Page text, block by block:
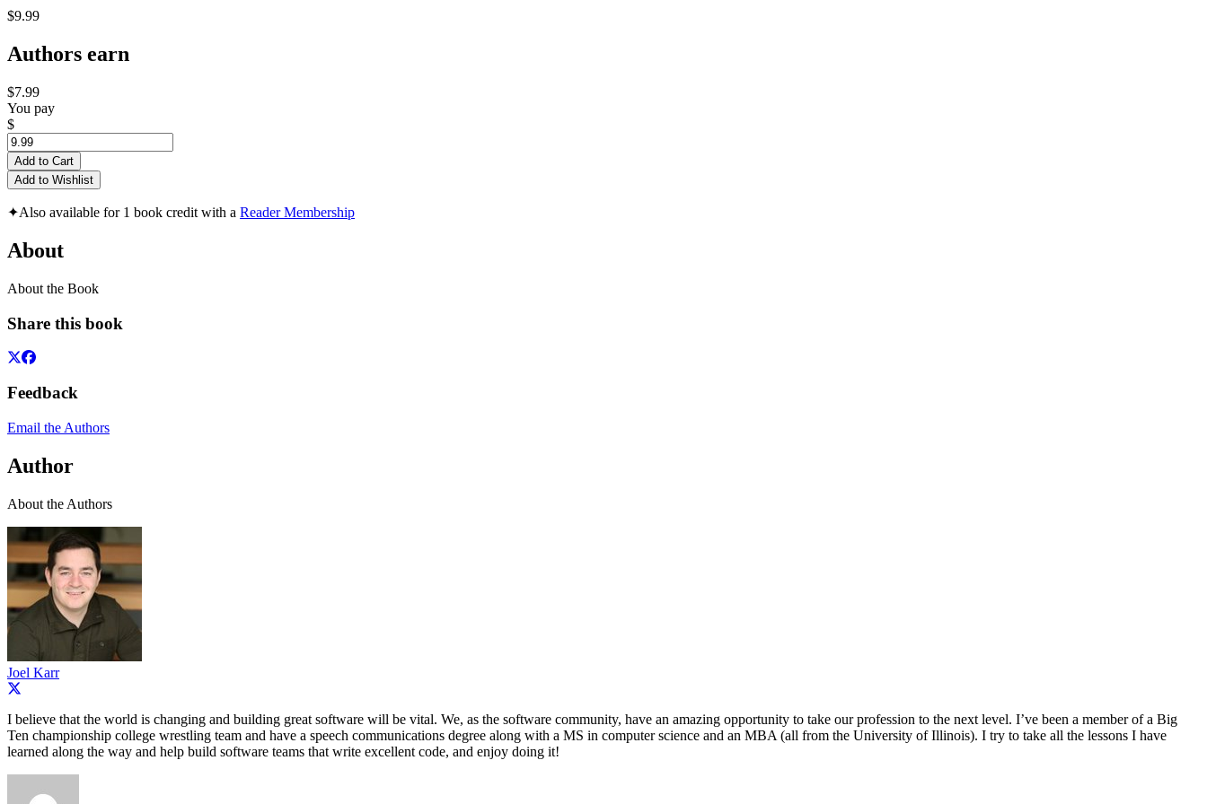
$9.99
Authors earn
$7.99
You pay
$
Add to Cart
Add to Wishlist
✦Also available for 1 book credit with a Reader Membership
About
About the Book
Share this book
Feedback
Email the Authors
Author
About the Authors
Joel Karr
I believe that the world is changing and building great software will be vital. We, as the software community, have an amazing opportunity to take our profession to the next level. I’ve been a member of a Big
Ten championship college wrestling team and have a speech communications degree along with a MS in computer science and an MBA (all from the University of Illinois). I try to take all the lessons I have
learned along the way and help build software teams that write excellent code, and enjoy doing it!